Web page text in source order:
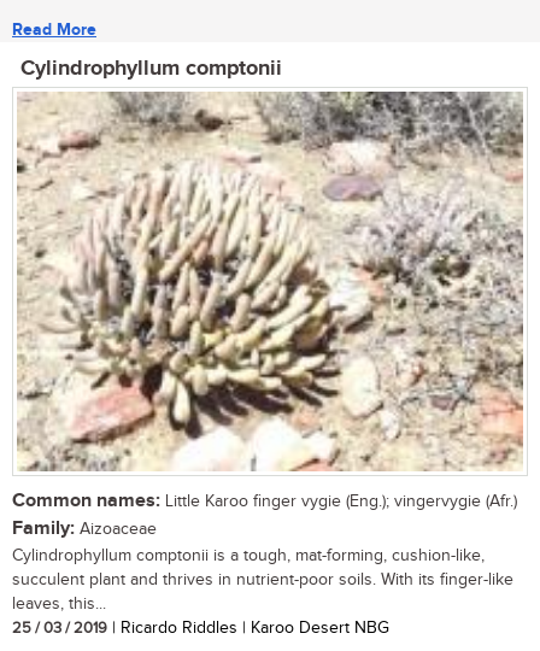
Read More
Cylindrophyllum comptonii
Common names: Little Karoo finger vygie (Eng.); vingervygie (Afr.)
Family: Aizoaceae
Cylindrophyllum comptonii is a tough, mat-forming, cushion-like,
succulent plant and thrives in nutrient-poor soils. With its finger-like
leaves, this...
25 / 03 / 2019 | Ricardo Riddles | Karoo Desert NBG